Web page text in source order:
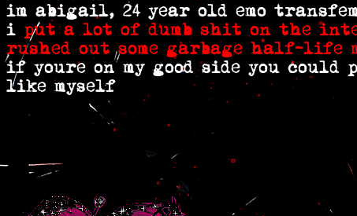
im abigail, 24 year old emo
i put a lot of dumb shit on the
rushed out some garbage half-life
if youre on my good side you could
like myself